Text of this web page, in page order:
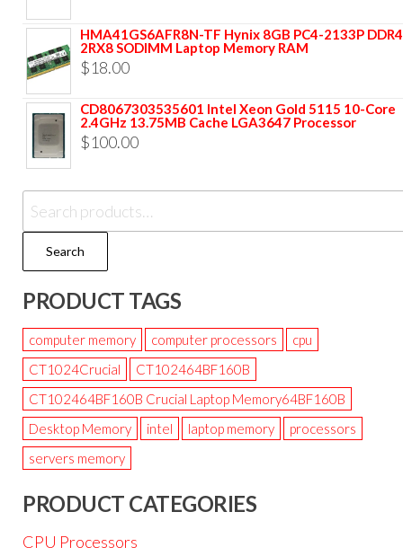
HMA41GS6AFR8N-TF Hynix 8GB PC4-2133P DDR4
2RX8 SODIMM Laptop Memory RAM
$18.00
CD8067303535601 Intel Xeon Gold 5115 10-Core
2.4GHz 13.75MB Cache LGA3647 Processor
$100.00
Search
PRODUCT TAGS
computer memory computer processors
cpu
CT1024Crucial
CT102464BF160B
CT102464BF160B Crucial Laptop Memory64BF160B
Desktop Memory
intel laptop memory
processors
servers memory
PRODUCT CATEGORIES
CPU Processors